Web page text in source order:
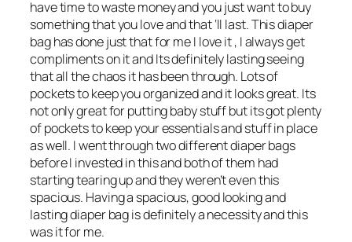
have time to waste money and you just want to buy
something that you love and that ‘ll last. This diaper
bag has done just that for me I love it , I always get
compliments on it and Its definitely lasting seeing
that all the chaos it has been through. Lots of
pockets to keep you organized and it looks great. Its
not only great for putting baby stuff but its got plenty
of pockets to keep your essentials and stuff in place
as well. I went through two different diaper bags
before I invested in this and both of them had
starting tearing up and they weren’t even this
spacious. Having a spacious, good looking and
lasting diaper bag is definitely a necessity and this
was it for me.